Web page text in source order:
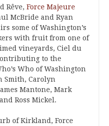
Rêve, Force Majeure
McBride and Ryan
some of Washington’s
with fruit from one of
vineyards, Ciel du
to the
Who of Washington
Smith, Carolyn
Mantone, Mark
Ross Mickel.
of Kirkland, Force